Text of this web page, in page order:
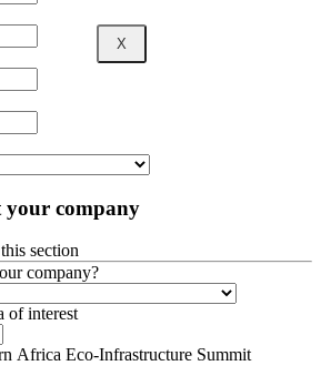
X
your company
section
company?
of interest
Africa Eco-Infrastructure Summit